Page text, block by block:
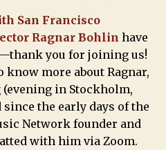
San Francisco
Ragnar Bohlin have
you for joining us!
know more about Ragnar,
in Stockholm,
the early days of the
Network founder and
with him via Zoom.